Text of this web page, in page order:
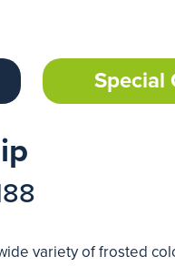
Special
variety of frosted